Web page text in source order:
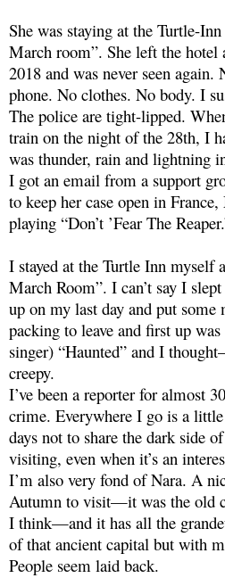
She was staying at the Turtle-
March room”. She left the hotel
2018 and was never seen
phone. No clothes. No body. I
The police are tight-lipped.
train on the night of the 28th, I
was thunder, rain and lightning
I got an email from a support
to keep her case open in
playing “Don’t ’Fear The
I stayed at the Turtle Inn myself
March Room”. I can’t say I
up on my last day and put some
packing to leave and first up
singer) “Haunted” and I
creepy.
I’ve been a reporter for almost
crime. Everywhere I go is a
days not to share the dark side
visiting, even when it’s an
I’m also very fond of Nara. A
Autumn to visit—it was the old
I think—and it has all the
of that ancient capital but with
People seem laid back.